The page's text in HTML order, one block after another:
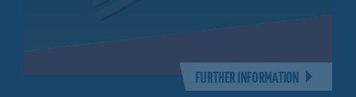
FURTHER INFORMATION